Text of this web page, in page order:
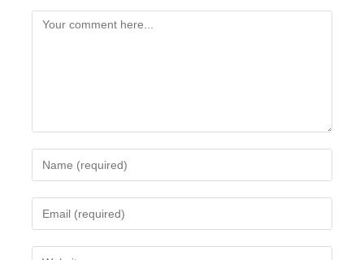
Comment
your
name
your
email